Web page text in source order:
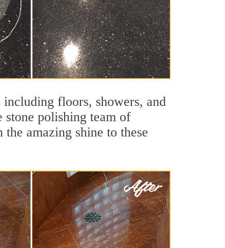
floors, showers, and
polishing team of
amazing shine to these